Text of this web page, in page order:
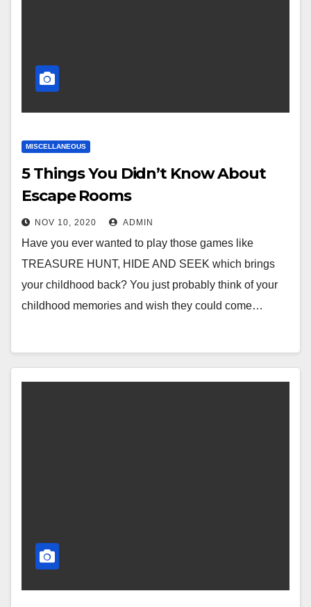
MISCELLANEOUS
5 Things You Didn’t Know About
Escape Rooms
NOV 10, 2020 ADMIN
Have you ever wanted to play those games like
TREASURE HUNT, HIDE AND SEEK which brings
your childhood back? You just probably think of your
childhood memories and wish they could come…